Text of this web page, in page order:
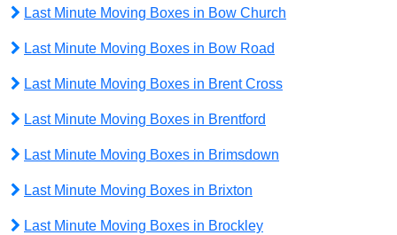
Last Minute Moving Boxes in Bow Church
Last Minute Moving Boxes in Bow Road
Last Minute Moving Boxes in Brent Cross
Last Minute Moving Boxes in Brentford
Last Minute Moving Boxes in Brimsdown
Last Minute Moving Boxes in Brixton
Last Minute Moving Boxes in Brockley